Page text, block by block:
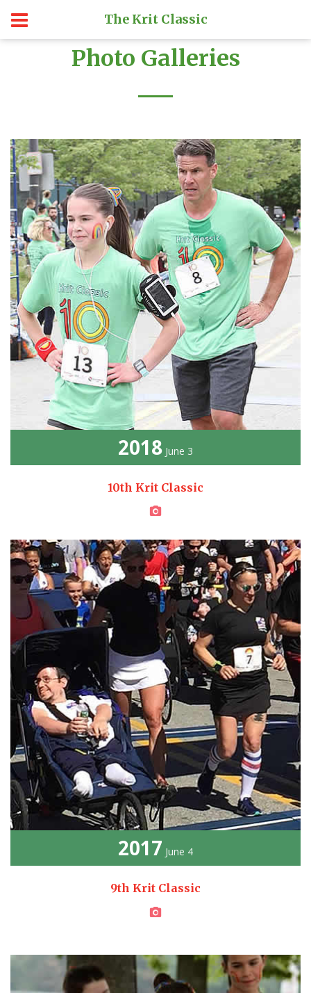
The Krit Classic
Photo Galleries
2018 June 3
10th Krit Classic
2017 June 4
9th Krit Classic